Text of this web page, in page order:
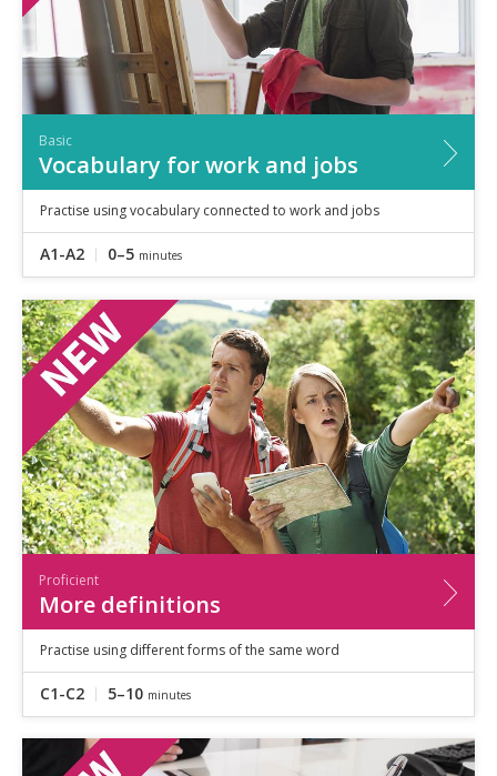
Basic
Vocabulary for work and jobs
Practise using vocabulary connected to work and jobs
A1-A2 0–5 minutes
Proficient
More definitions
Practise using different forms of the same word
C1-C2 5–10 minutes